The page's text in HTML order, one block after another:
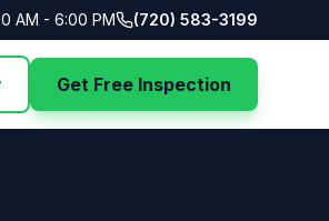
AM - 6:00 PM (720) 583-3199
Get Free Inspection